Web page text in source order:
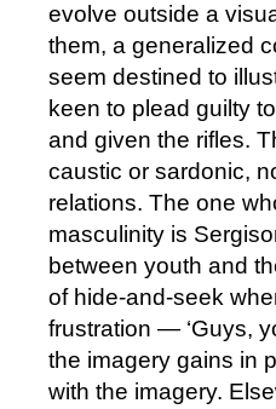
evolve outside a
them, a generalized
seem destined to
keen to plead guilty
and given the rifles.
caustic or sardonic,
relations. The one
masculinity is
between youth and
of hide-and-seek
frustration — ‘Guys,
the imagery gains in
with the imagery.